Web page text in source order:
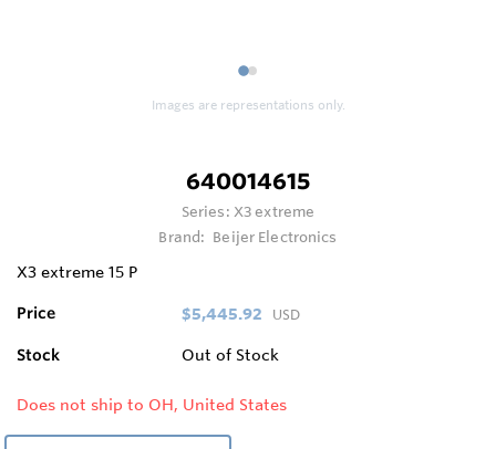
12
Images are representations only.
640014615
Series: X3 extreme
Brand: Beijer Electronics
X3 extreme 15 P
Price $5,445.92 USD
Stock Out of Stock
Does not ship to OH, United States